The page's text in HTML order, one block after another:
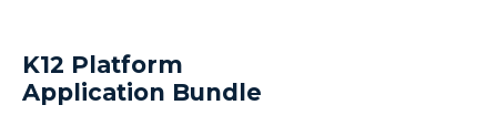
K12 Platform
Application Bundle